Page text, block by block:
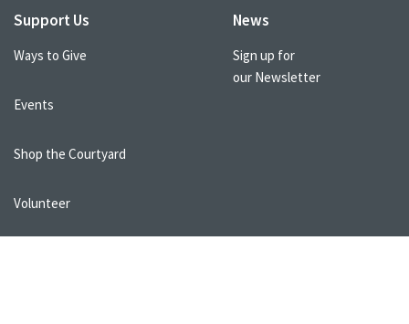
Support Us
Ways to Give
Events
Shop the Courtyard
Volunteer
News
Sign up for
our Newsletter